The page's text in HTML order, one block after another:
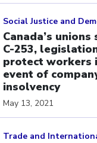
Social Justice and
Canada’s
C-253,
protect workers
event of
insolvency
May 13, 2021
Trade and